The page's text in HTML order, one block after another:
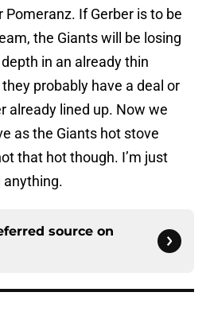
If Gerber is to be
the Giants will be losing
in an already thin
probably have a deal or
already lined up. Now we
as the Giants hot stove
that hot though. I’m just
anything.
source on